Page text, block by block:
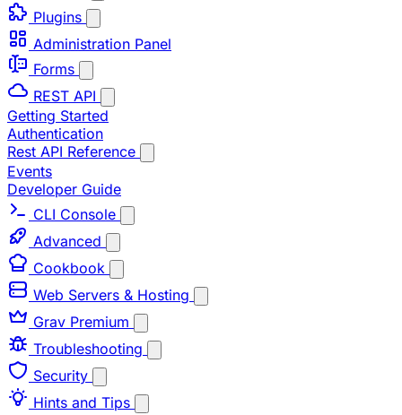
Plugins
Administration Panel
Forms
REST API
Getting Started
Authentication
Rest API Reference
Events
Developer Guide
CLI Console
Advanced
Cookbook
Web Servers & Hosting
Grav Premium
Troubleshooting
Security
Hints and Tips